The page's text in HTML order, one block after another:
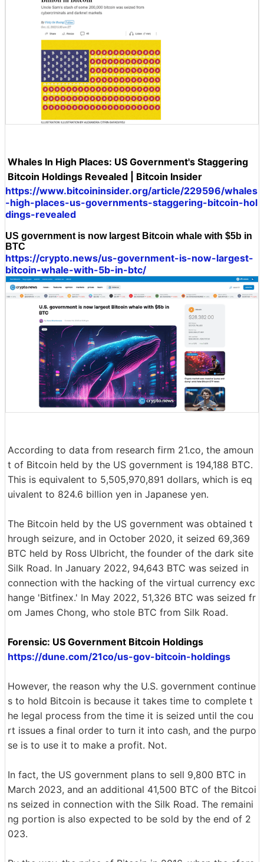
Whales In High Places: US Government's Staggering
Bitcoin Holdings Revealed | Bitcoin Insider
https://www.bitcoininsider.org/article/229596/whales
-high-places-us-governments-staggering-bitcoin-hol
dings-revealed
US government is now largest Bitcoin whale with $5b in
BTC
https://crypto.news/us-government-is-now-largest-
bitcoin-whale-with-5b-in-btc/
According to data from research firm 21.co, the amoun
t of Bitcoin held by the US government is 194,188 BTC.
This is equivalent to 5,505,970,891 dollars, which is eq
uivalent to 824.6 billion yen in Japanese yen.
The Bitcoin held by the US government was obtained t
hrough seizure, and in October 2020, it seized 69,369
BTC held by Ross Ulbricht, the founder of the dark site
Silk Road. In January 2022, 94,643 BTC was seized in
connection with the hacking of the virtual currency exc
hange 'Bitfinex.' In May 2022, 51,326 BTC was seized fr
om James Chong, who stole BTC from Silk Road.
Forensic: US Government Bitcoin Holdings
https://dune.com/21co/us-gov-bitcoin-holdings
However, the reason why the U.S. government continue
s to hold Bitcoin is because it takes time to complete t
he legal process from the time it is seized until the cou
rt issues a final order to turn it into cash, and the purpo
se is to use it to make a profit. Not.
In fact, the US government plans to sell 9,800 BTC in
March 2023, and an additional 41,500 BTC of the Bitcoi
ns seized in connection with the Silk Road. The remaini
ng portion is also expected to be sold by the end of 2
023.